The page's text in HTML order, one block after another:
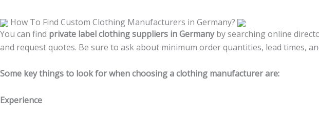
How To Find Custom Clothing Manufacturers in Germany?
You can find private label clothing suppliers in Germanyby searching online
and request quotes. Be sure to ask about minimum order quantities, lead times,
Some key things to look for when choosing a clothing manufacturer are:
Experience